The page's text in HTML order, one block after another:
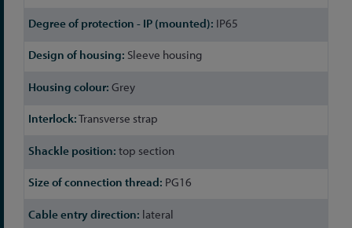
IP65
Sleeve housing
Grey
Transverse strap
top section
PG16
lateral